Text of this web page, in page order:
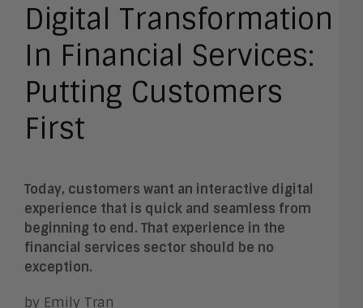
Digital Transformation
In Financial Services:
Putting Customers
First
Today, customers want an interactive digital
experience that is quick and seamless from
beginning to end. That experience in the
financial services sector should be no
exception.
by Emily Tran